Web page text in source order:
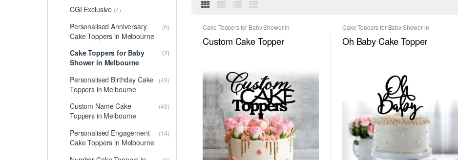
Cake Toppers for Baby Shower in
Melbourne CGI Exclusive
Cake Toppers in Melbourne,Number Cake
Toppers in Melbourne ,Personalised
Toppers in Melbourne Personalised
Religious Cake Toppers in Melbourne,
Personalised Wedding Cake Toppers in
Melbourne
Custom Cake Topper
Cake Toppers for Baby Shower in
Melbourne Personalised Cake Toppers in
Melbourne
Oh Baby Cake Topper
CGI Exclusive (4)
Personalised Anniversary
Cake Toppers in Melbourne
(6)
Cake Toppers for Baby
Shower in Melbourne
(7)
Personalised Birthday Cake
Toppers in Melbourne
(49)
Custom Name Cake
Toppers in Melbourne
(43)
Personalised Engagement
Cake Toppers in Melbourne
(14)